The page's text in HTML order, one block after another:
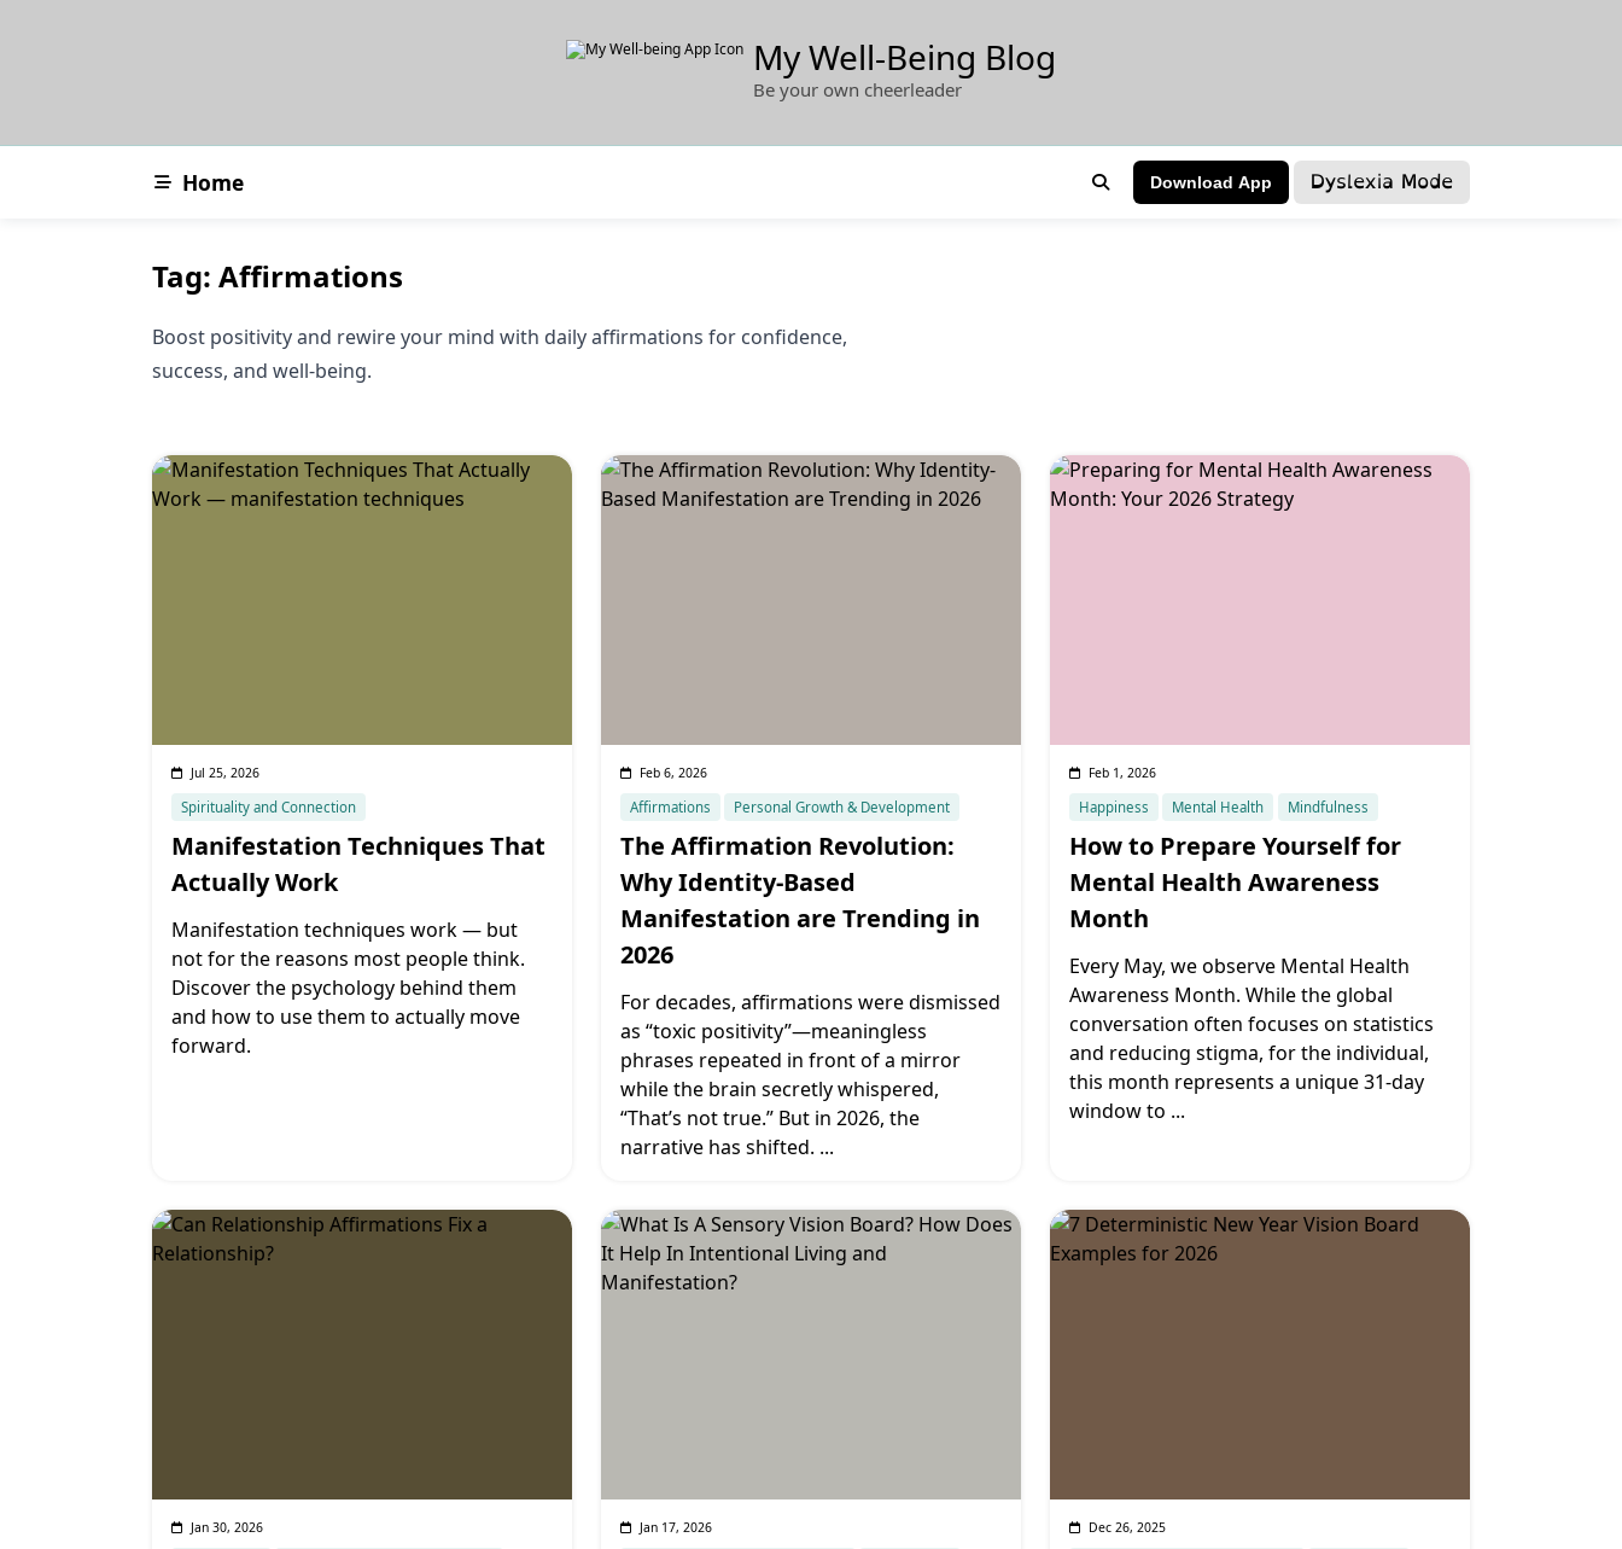
My Well-Being Blog
Be your own cheerleader
Home Download App Dyslexia Mode
Tag: Affirmations
Boost positivity and rewire your mind with daily affirmations for confidence,
success, and well-being.
Jul 25, 2026
Spirituality and Connection
Manifestation Techniques That
Actually Work
Manifestation techniques work — but
not for the reasons most people think.
Discover the psychology behind them
and how to use them to actually move
forward.
Feb 6, 2026
Affirmations Personal Growth & Development
The Affirmation Revolution:
Why Identity-Based
Manifestation are Trending in
2026
For decades, affirmations were dismissed
as “toxic positivity”—meaningless
phrases repeated in front of a mirror
while the brain secretly whispered,
“That’s not true.” But in 2026, the
narrative has shifted. ...
Feb 1, 2026
Happiness Mental Health Mindfulness
How to Prepare Yourself for
Mental Health Awareness
Month
Every May, we observe Mental Health
Awareness Month. While the global
conversation often focuses on statistics
and reducing stigma, for the individual,
this month represents a unique 31-day
window to ...
Jan 30, 2026 Jan 17, 2026 Dec 26, 2025